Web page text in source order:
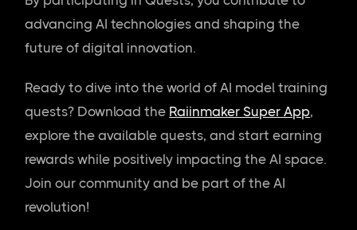
advancing AI technologies and shaping the
future of digital innovation.
Ready to dive into the world of AI model training
quests? Download the Raiinmaker Super App,
explore the available quests, and start earning
rewards while positively impacting the AI space.
Join our community and be part of the AI
revolution!